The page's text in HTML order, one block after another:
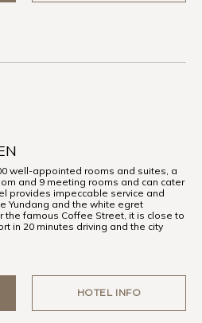
well-appointed rooms and suites, a
and 9 meeting rooms and can cater
provides impeccable service and
Yundang and the white egret
famous Coffee Street, it is close to
in 20 minutes driving and the city
HOTEL INFO